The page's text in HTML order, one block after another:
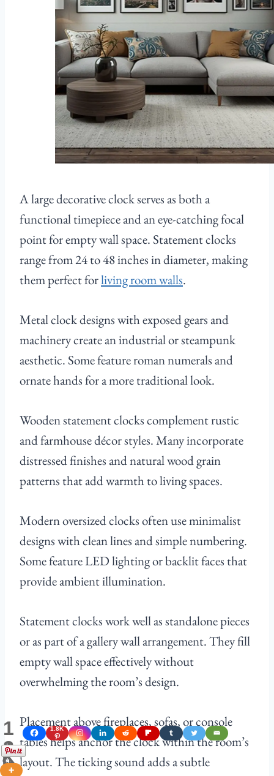
A large decorative clock serves as both a
functional timepiece and an eye-catching focal
point for empty wall space. Statement clocks
range from 24 to 48 inches in diameter, making
them perfect forliving room walls.
Metal clock designs with exposed gears and
machinery create an industrial or steampunk
aesthetic. Some feature roman numerals and
ornate hands for a more traditional look.
Wooden statement clocks complement rustic
and farmhouse décor styles. Many incorporate
distressed finishes and natural wood grain
patterns that add warmth to living spaces.
Modern oversized clocks often use minimalist
designs with clean lines and simple numbering.
Some feature LED lighting or backlit faces that
provide ambient illumination.
Statement clocks work well as standalone pieces
or as part of a gallery wall arrangement. They fill
empty wall space effectively without
overwhelming the room’s design.
Placement above fireplaces, sofas, or console
tables helps anchor the clock within the room’s
layout. The ticking sound adds a subtle
1
.
8
K
Shares
1.8K